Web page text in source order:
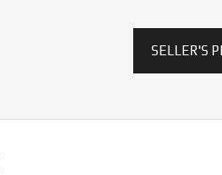
SELLER'S